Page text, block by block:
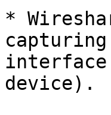
*
device).